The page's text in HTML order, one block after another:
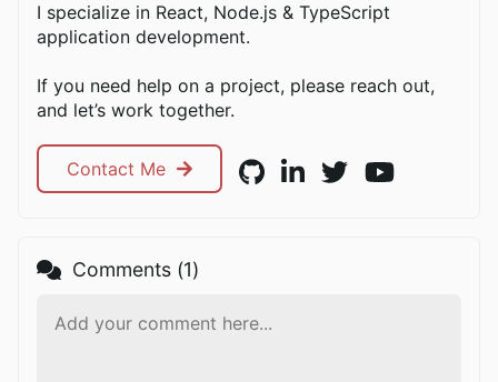
I specialize in React, Node.js & TypeScript
application development.
If you need help on a project, please reach out,
and let’s work together.
Contact Me
Comments (1)